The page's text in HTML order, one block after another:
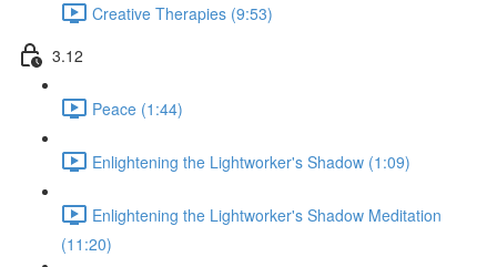
Creative Therapies (9:53)
3.12
Peace (1:44)
Enlightening the Lightworker's Shadow (1:09)
Enlightening the Lightworker's Shadow Meditation
(11:20)